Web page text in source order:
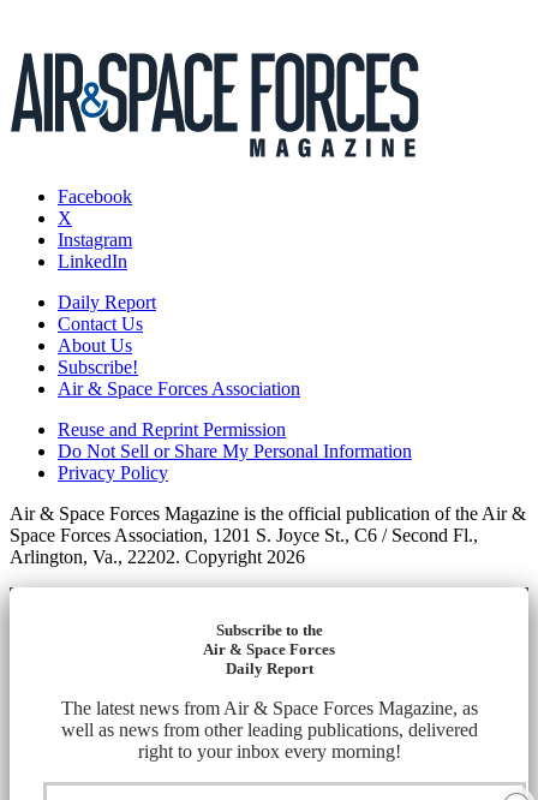
Facebook
X
Instagram
LinkedIn
Daily Report
Contact Us
About Us
Subscribe!
Air & Space Forces Association
Reuse and Reprint Permission
Do Not Sell or Share My Personal Information
Privacy Policy
Air & Space Forces Magazine is the official publication of the Air &
Space Forces Association, 1201 S. Joyce St., C6 / Second Fl.,
Arlington, Va., 22202. Copyright 2026
Subscribe to the
Air & Space Forces
Daily Report
The latest news from Air & Space Forces Magazine, as
well as news from other leading publications, delivered
right to your inbox every morning!